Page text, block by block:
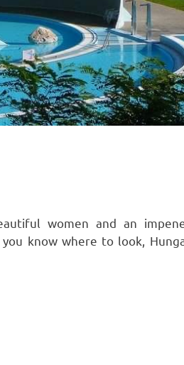
women and an
know where to look,